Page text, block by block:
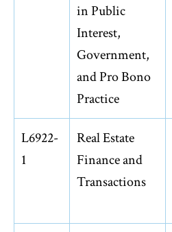
in Public
Interest,
Government,
and Pro Bono
Practice
L6922-
1
Real Estate
Finance and
Transactions